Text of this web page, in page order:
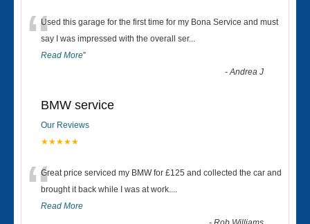
“Used this garage for the first time for my Bona Service and must
say I was impressed with the overall ser...
Read More”
-Andrea J
BMW service
Our Reviews
★★★★★
“Great price serviced my BMW for £125 and collected the car and
brought it back while I was at work....
Read More